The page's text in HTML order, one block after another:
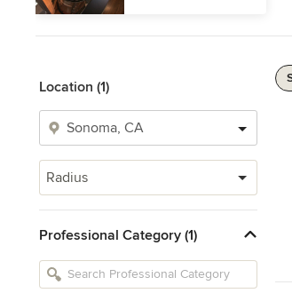
Location (1)
Radius
Professional Category (1)